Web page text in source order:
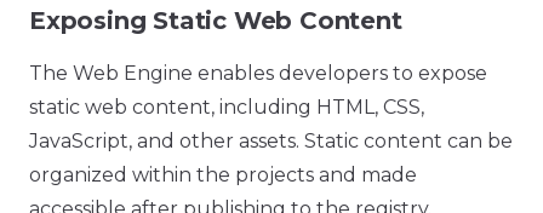
Exposing Static Web Content
The Web Engine enables developers to expose
static web content, including HTML, CSS,
JavaScript, and other assets. Static content can be
organized within the projects and made